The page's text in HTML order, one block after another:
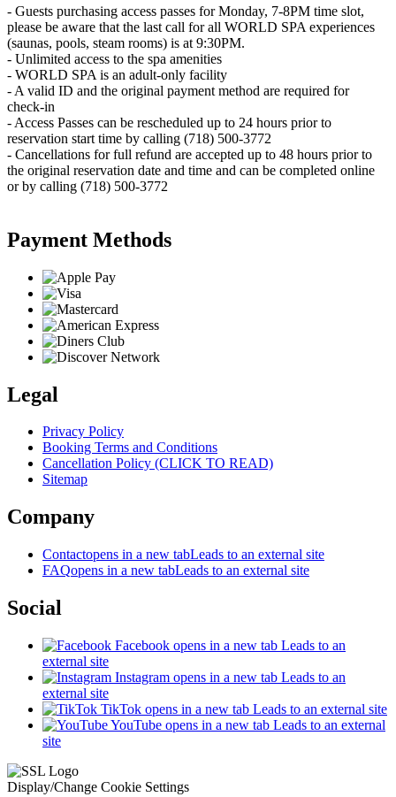
- Guests purchasing access passes for Monday, 7-8PM time slot,
please be aware that the last call for all WORLD SPA experiences
(saunas, pools, steam rooms) is at 9:30PM.
- Unlimited access to the spa amenities
- WORLD SPA is an adult-only facility
- A valid ID and the original payment method are required for
check-in
- Access Passes can be rescheduled up to 24 hours prior to
reservation start time by calling (718) 500-3772
- Cancellations for full refund are accepted up to 48 hours prior to
the original reservation date and time and can be completed online
or by calling (718) 500-3772
Payment Methods
Legal
Privacy Policy
Booking Terms and Conditions
Cancellation Policy (CLICK TO READ)
Sitemap
Company
Contactopens in a new tabLeads to an external site
FAQopens in a new tabLeads to an external site
Social
Facebook opens in a new tab Leads to an
external site
Instagram opens in a new tab Leads to an
external site
TikTok opens in a new tab Leads to an external site
YouTube opens in a new tab Leads to an external
site
Display/Change Cookie Settings